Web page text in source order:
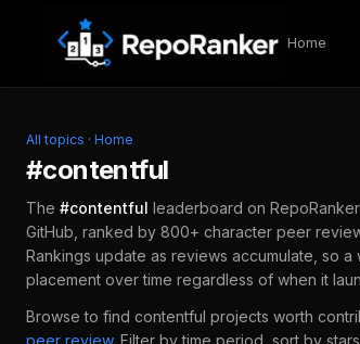
Skip to content
Home
All topics · Home
#contentful
The #contentful leaderboard on
GitHub, ranked by 800+ character peer
Rankings update as reviews accumulate, so a
placement over time regardless of when it
Browse to find contentful projects worth
peer review. Filter by time period, sort by